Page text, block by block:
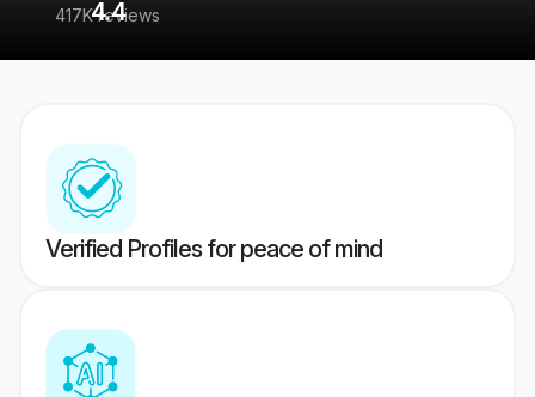
417K reviews
Verified Profiles for peace of mind